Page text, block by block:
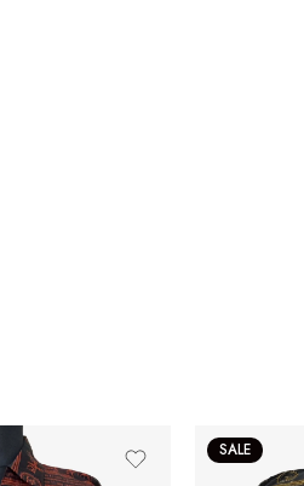
SALE